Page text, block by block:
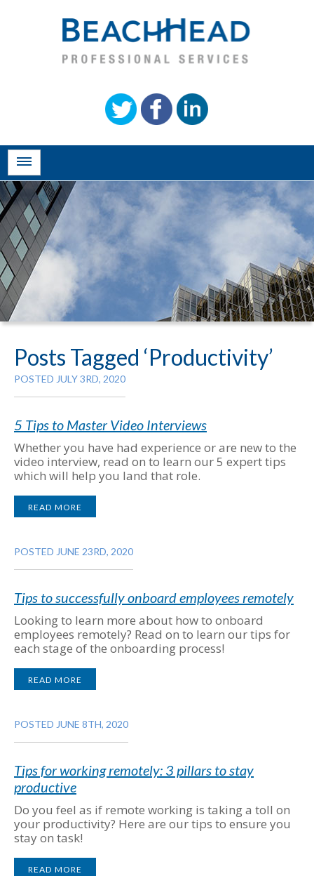
Posts Tagged ‘Productivity’
POSTED JULY 3RD, 2020
5 Tips to Master Video Interviews
Whether you have had experience or are new to the
video interview, read on to learn our 5 expert tips
which will help you land that role.
READ MORE
POSTED JUNE 23RD, 2020
Tips to successfully onboard employees remotely
Looking to learn more about how to onboard
employees remotely? Read on to learn our tips for
each stage of the onboarding process!
READ MORE
POSTED JUNE 8TH, 2020
Tips for working remotely: 3 pillars to stay
productive
Do you feel as if remote working is taking a toll on
your productivity? Here are our tips to ensure you
stay on task!
READ MORE